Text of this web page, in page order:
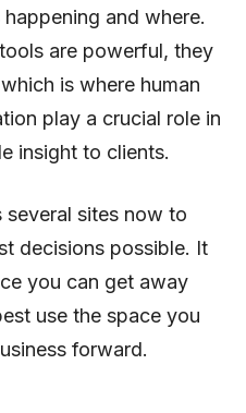
and where.
are powerful, they
is where human
play a crucial role in
insight to clients.
several sites now to
decisions possible. It
you can get away
use the space you
forward.